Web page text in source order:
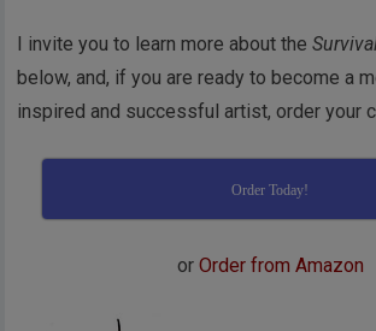
I invite you to learn more about the
below, and, if you are ready to become a
inspired and successful artist, order your
Order Today!
or Order from Amazon